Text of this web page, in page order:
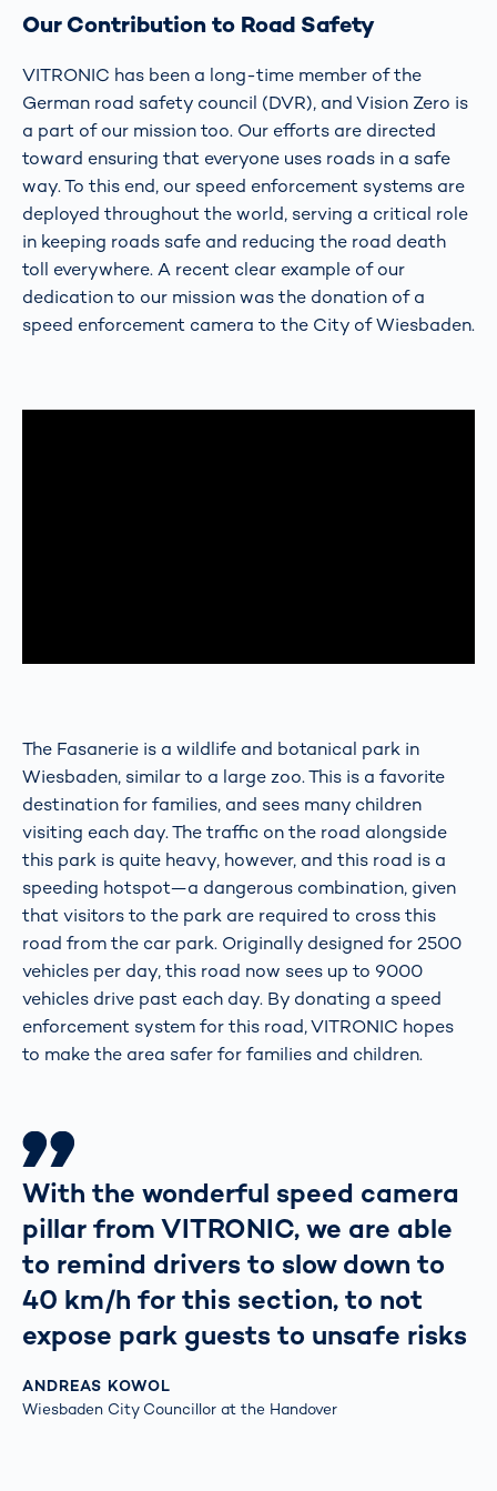
Our Contribution to Road Safety
VITRONIC has been a long-time member of the
German road safety council (DVR), and Vision Zero is
a part of our mission too. Our efforts are directed
toward ensuring that everyone uses roads in a safe
way. To this end, our speed enforcement systems are
deployed throughout the world, serving a critical role
in keeping roads safe and reducing the road death
toll everywhere. A recent clear example of our
dedication to our mission was the donation of a
speed enforcement camera to the City of Wiesbaden.
The Fasanerie is a wildlife and botanical park in
Wiesbaden, similar to a large zoo. This is a favorite
destination for families, and sees many children
visiting each day. The traffic on the road alongside
this park is quite heavy, however, and this road is a
speeding hotspot—a dangerous combination, given
that visitors to the park are required to cross this
road from the car park. Originally designed for 2500
vehicles per day, this road now sees up to 9000
vehicles drive past each day. By donating a speed
enforcement system for this road, VITRONIC hopes
to make the area safer for families and children.
With the wonderful speed camera
pillar from VITRONIC, we are able
to remind drivers to slow down to
40 km/h for this section, to not
expose park guests to unsafe risks
ANDREAS KOWOL
Wiesbaden City Councillor at the Handover